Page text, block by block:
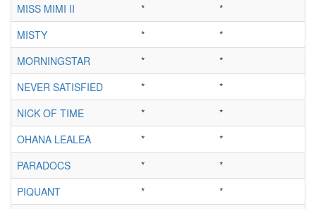
MISS MIMI II
*
*
MISTY
*
*
MORNINGSTAR
*
*
NEVER SATISFIED
*
*
NICK OF TIME
*
*
OHANA LEALEA
*
*
PARADOCS
*
*
PIQUANT
*
*